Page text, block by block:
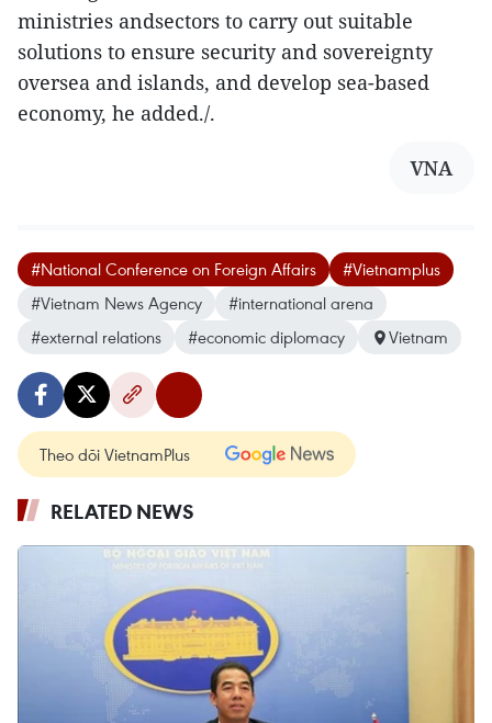
ministries andsectors to carry out suitable
solutions to ensure security and sovereignty
oversea and islands, and develop sea-based
economy, he added./.
VNA
#National Conference on Foreign Affairs
#Vietnamplus
#Vietnam News Agency
#international arena
#external relations
#economic diplomacy Vietnam
Theo dõi VietnamPlus
RELATED NEWS